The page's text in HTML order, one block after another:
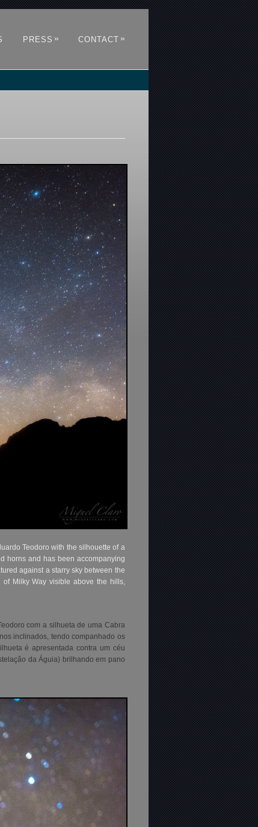
PRESS » CONTACT »
Teodoro with the silhouette of a
horns and has been accompanying
against a starry sky between the
Milky Way visible above the hills,
com a silhueta de uma Cabra
inclinados, tendo companhado os
é apresentada contra um céu
da Águia) brilhando em pano